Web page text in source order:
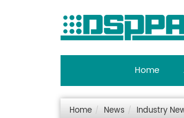
Home
Home News Industry